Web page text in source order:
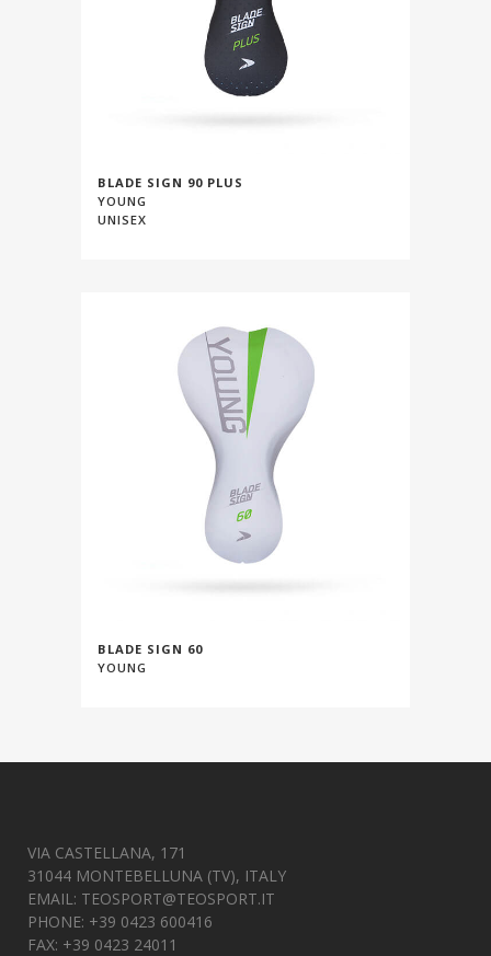
BLADE SIGN 90 PLUS
YOUNG
UNISEX
BLADE SIGN 60
YOUNG
VIA CASTELLANA, 171
31044 MONTEBELLUNA (TV), ITALY
EMAIL: TEOSPORT@TEOSPORT.IT
PHONE: +39 0423 600416
FAX: +39 0423 24011